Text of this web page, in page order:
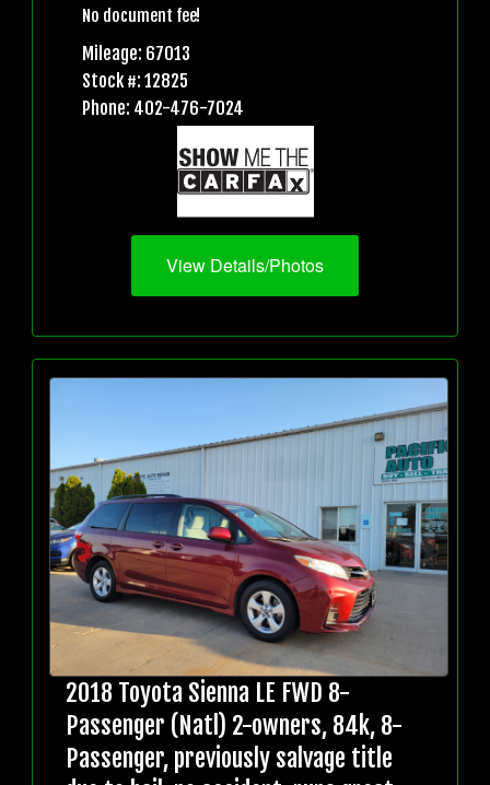
No document fee!
Mileage: 67013
Stock #: 12825
Phone: 402-476-7024
View Details/Photos
2018 Toyota Sienna LE FWD 8-
Passenger (Natl) 2-owners, 84k, 8-
Passenger, previously salvage title